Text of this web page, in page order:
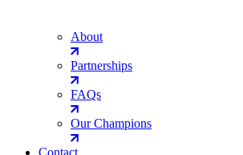
About
Partnerships
FAQs
Our Champions
Contact